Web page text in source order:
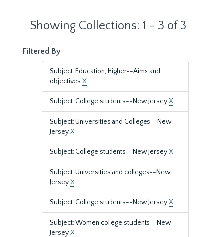
Showing Collections: 1 - 3 of 3
Filtered By
Subject: Education, Higher--Aims and
objectives X
Subject: College students--New JerseyX
Subject: Universities and Colleges--New
JerseyX
Subject: College students--New JerseyX
Subject: Universities and colleges--New
JerseyX
Subject: College students--New JerseyX
Subject: Women college students--New
JerseyX